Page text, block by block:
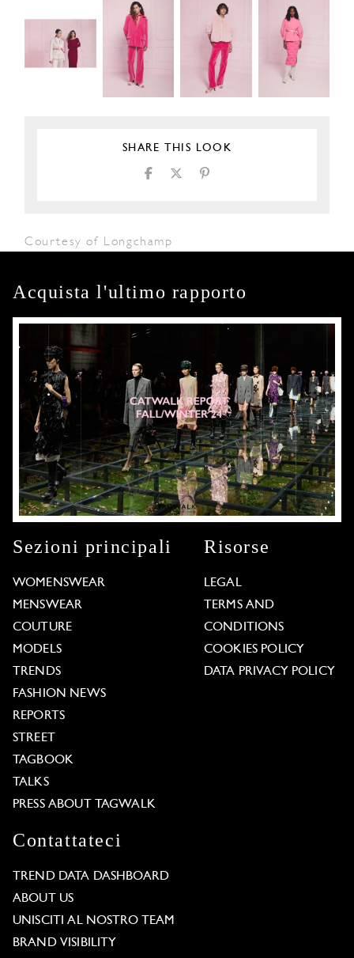
SHARE THIS LOOK
Courtesy of Longchamp
Acquista l'ultimo rapporto
Sezioni principali
WOMENSWEAR
MENSWEAR
COUTURE
MODELS
TRENDS
FASHION NEWS
REPORTS
STREET
TAGBOOK
TALKS
PRESS ABOUT TAGWALK
Risorse
LEGAL
TERMS AND
CONDITIONS
COOKIES POLICY
DATA PRIVACY POLICY
Contattateci
TREND DATA DASHBOARD
ABOUT US
UNISCITI AL NOSTRO TEAM
BRAND VISIBILITY